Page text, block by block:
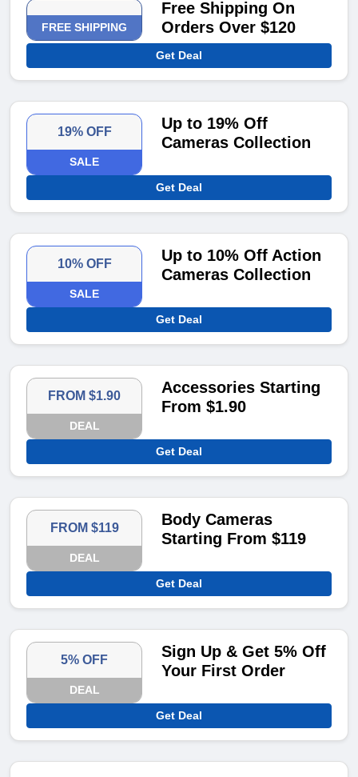
FREE SHIPPING
Free Shipping On
Orders Over $120
Get Deal
19% OFF
SALE
Up to 19% Off
Cameras Collection
Get Deal
10% OFF
SALE
Up to 10% Off Action
Cameras Collection
Get Deal
FROM $1.90
DEAL
Accessories Starting
From $1.90
Get Deal
FROM $119
DEAL
Body Cameras
Starting From $119
Get Deal
5% OFF
DEAL
Sign Up & Get 5% Off
Your First Order
Get Deal